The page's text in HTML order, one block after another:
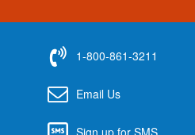
1-800-861-3211
Email Us
Sign up for SMS